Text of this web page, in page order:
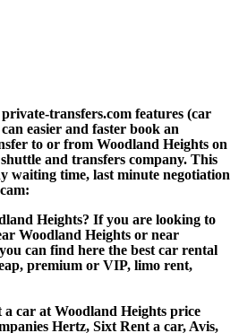
transfers.com features (car
easier and faster book an
to or from Woodland Heights on
and transfers company. This
waiting time, last minute negotiation
Heights? If you are looking to
Woodland Heights or near
can find here the best car rental
premium or VIP, limo rent,
car at Woodland Heights price
Hertz, Sixt Rent a car, Avis,